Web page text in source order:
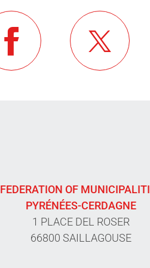
FEDERATION OF
PYRÉNÉES-CERDAGNE
1 PLACE DEL ROSER
66800 SAILLAGOUSE